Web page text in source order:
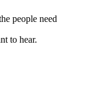
people need
to hear.